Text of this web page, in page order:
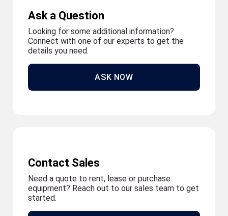
Ask a Question
Looking for some additional information?
Connect with one of our experts to get the
details you need.
ASK NOW
Contact Sales
Need a quote to rent, lease or purchase
equipment? Reach out to our sales team to get
started.